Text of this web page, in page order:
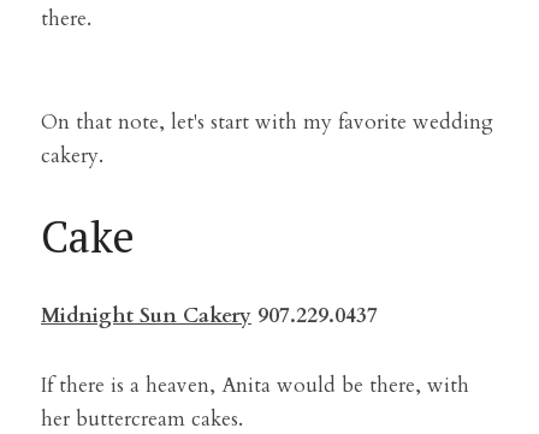
there.
On that note, let's start with my favorite wedding
cakery.
Cake
Midnight Sun Cakery 907.229.0437
If there is a heaven, Anita would be there, with
her buttercream cakes.